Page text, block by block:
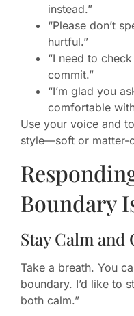
instead.”
“Please don’t
hurtful.”
“I need to
commit.”
“I’m glad you
comfortable
Use your voice and
style—soft or
Boundary
Stay Calm and
Take a breath. You
boundary. I’d like to
both calm.”